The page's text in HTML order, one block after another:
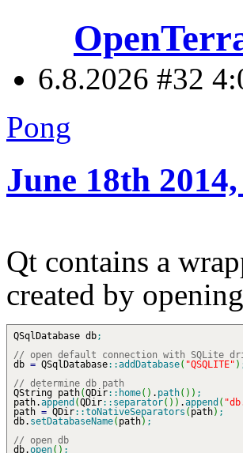
6.8.2026 #32
Pong
June 18th
Qt contains a
created by
QSqlDatabase db;
// open default connection with SQLite
db =QSqlDatabase::addDatabase( "QSQLITE" )
// determine db path
QString path(QDir:: home( ) . path( ) ) ;
path.append (QDir:: separator( ) ) .append (
path =QDir::toNativeSeparators ( path) ;
db. setDatabaseName( path) ;
// open db
db.open( ) ;